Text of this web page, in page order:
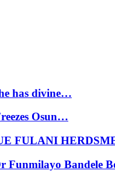
has divine…
Osun…
FULANI
Funmilayo Bandele